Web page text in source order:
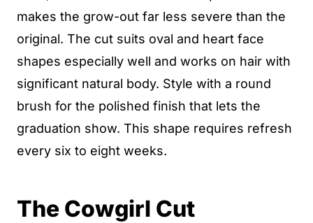
makes the grow-out far less severe than the
original. The cut suits oval and heart face
shapes especially well and works on hair with
significant natural body. Style with a round
brush for the polished finish that lets the
graduation show. This shape requires refresh
every six to eight weeks.
The Cowgirl Cut